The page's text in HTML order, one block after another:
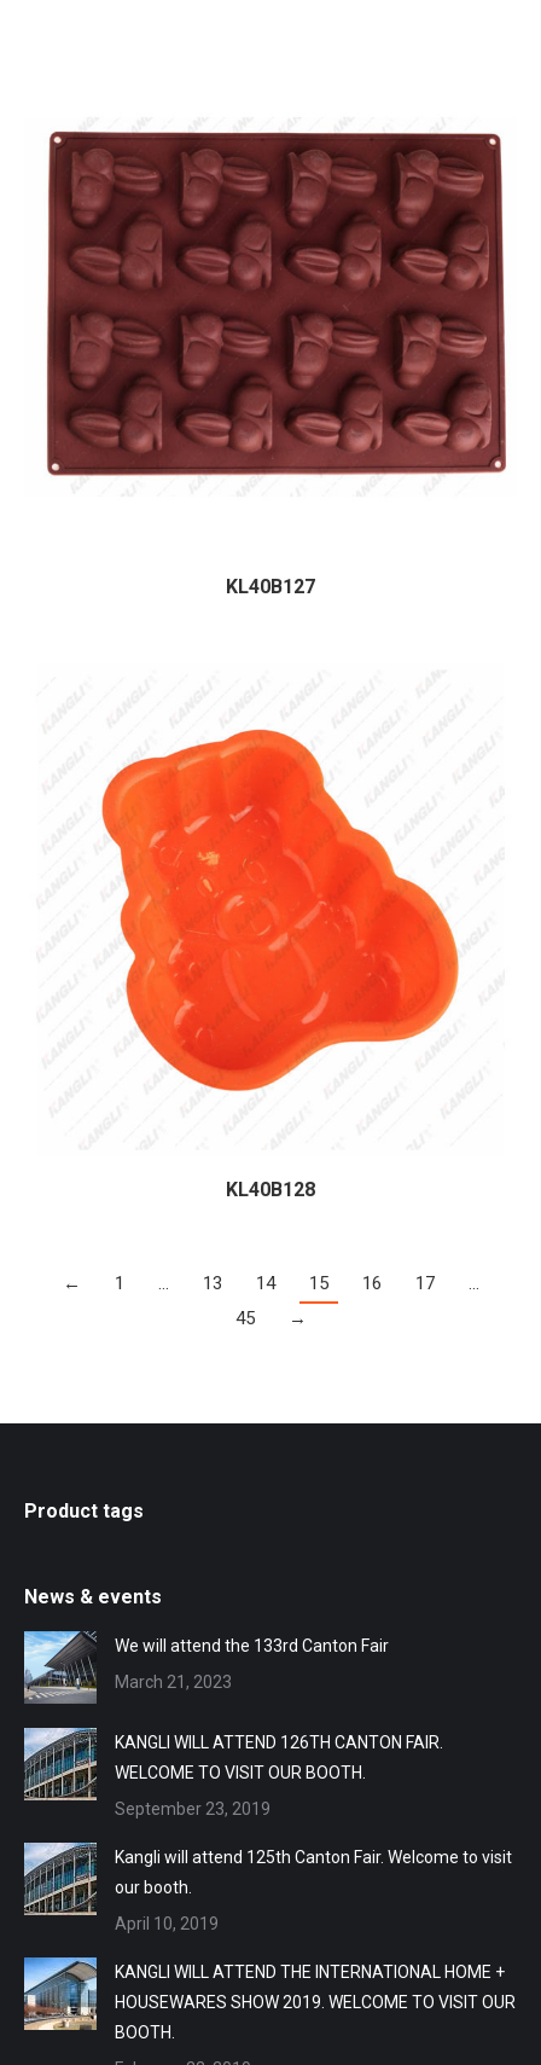
KL40B127
KL40B128
← 1 … 13 14 15 16 17
…
45
→
Product tags
News & events
We will attend the 133rd Canton Fair
March 21, 2023
KANGLI WILL ATTEND 126TH CANTON FAIR.
WELCOME TO VISIT OUR BOOTH.
September 23, 2019
Kangli will attend 125th Canton Fair. Welcome to visit
our booth.
April 10, 2019
KANGLI WILL ATTEND THE INTERNATIONAL HOME +
HOUSEWARES SHOW 2019. WELCOME TO VISIT OUR
BOOTH.